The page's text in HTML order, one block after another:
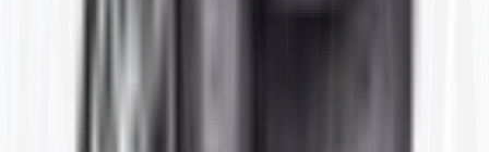
370/400/75-28 (2) 28R-12 CTR
FLAP